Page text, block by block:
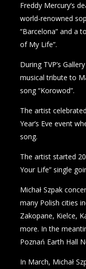
Freddy Mercury’s
world-renowned
“Barcelona” and a
of My Life”.
During TVP’s
musical tribute to
song “Korowod”.
The artist
Year’s Eve event
song.
The artist started
Your Life” single
Michał Szpak
many Polish cities
Zakopane, Kielce,
more. In the
Poznań Earth Hall
In March, Michał